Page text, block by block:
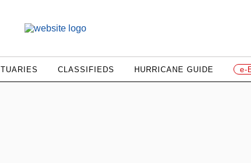
CLASSIFIEDS HURRICANE GUIDE e-